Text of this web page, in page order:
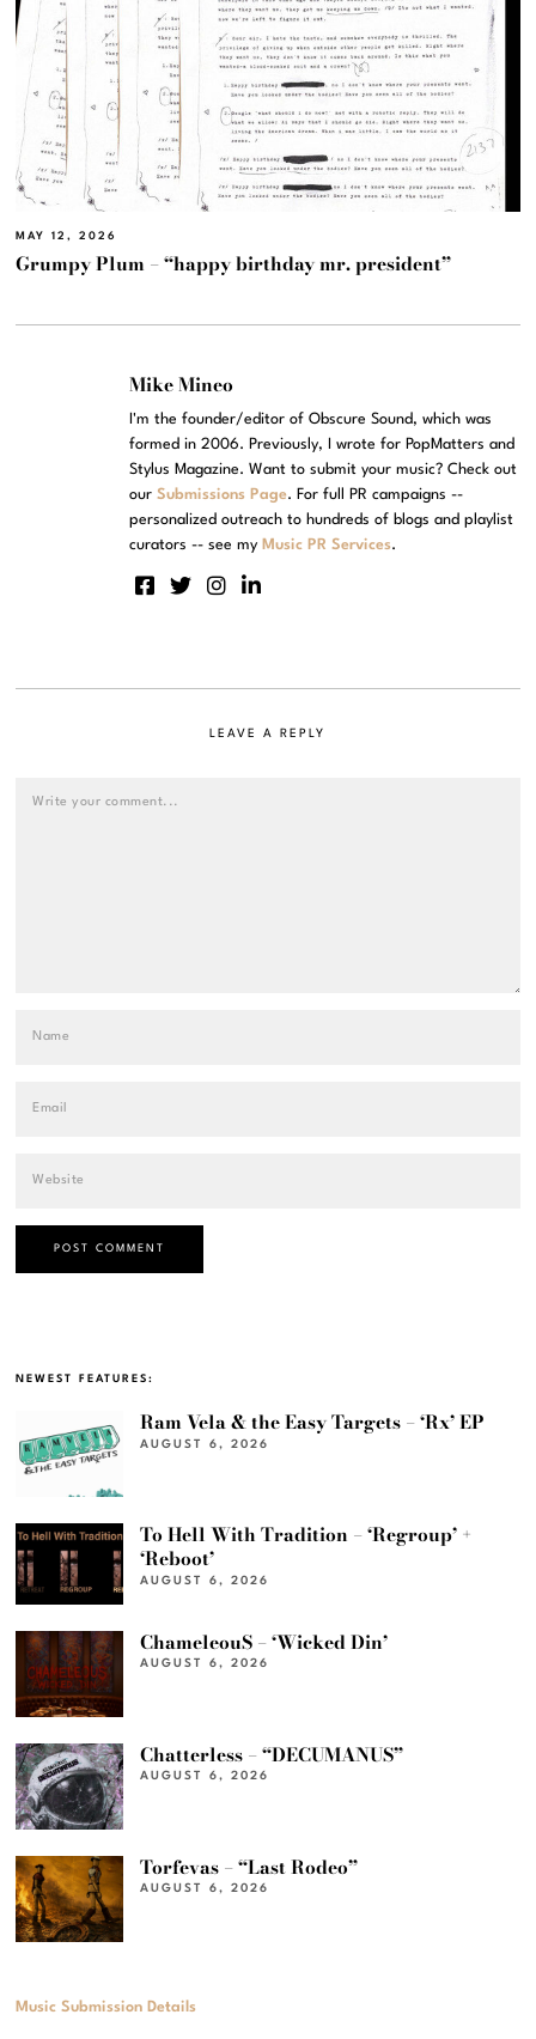
MAY 12, 2026
Grumpy Plum – “happy birthday mr. president”
Mike Mineo
I'm the founder/editor of Obscure Sound, which was
formed in 2006. Previously, I wrote for PopMatters and
Stylus Magazine. Want to submit your music? Check out
ourSubmissions Page. For full PR campaigns --
personalized outreach to hundreds of blogs and playlist
curators -- see my Music PR Services.
LEAVE A REPLY
NEWEST FEATURES:
Ram Vela & the Easy Targets – ‘Rx’ EP
AUGUST 6, 2026
To Hell With Tradition – ‘Regroup’ +
‘Reboot’
AUGUST 6, 2026
ChameleouS – ‘Wicked Din’
AUGUST 6, 2026
Chatterless – “DECUMANUS”
AUGUST 6, 2026
Torfevas – “Last Rodeo”
AUGUST 6, 2026
Music Submission Details